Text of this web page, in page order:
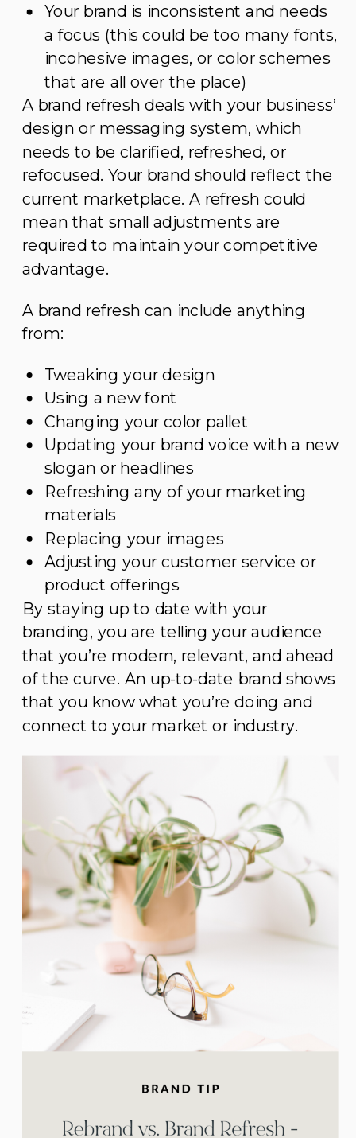
Your brand is inconsistent and needs
a focus (this could be too many fonts,
incohesive images, or color schemes
that are all over the place)
A brand refresh deals with your business’
design or messaging system, which
needs to be clarified, refreshed, or
refocused. Your brand should reflect the
current marketplace. A refresh could
mean that small adjustments are
required to maintain your competitive
advantage.
A brand refresh can include anything
from:
Tweaking your design
Using a new font
Changing your color pallet
Updating your brand voice with a new
slogan or headlines
Refreshing any of your marketing
materials
Replacing your images
Adjusting your customer service or
product offerings
By staying up to date with your
branding, you are telling your audience
that you’re modern, relevant, and ahead
of the curve. An up-to-date brand shows
that you know what you’re doing and
connect to your market or industry.